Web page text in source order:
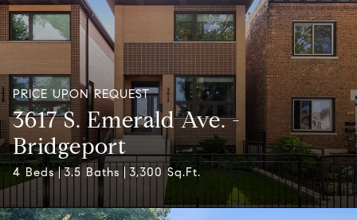
PRICE UPON REQUEST
3617 S. Emerald Ave. -
Bridgeport
4 Beds 3.5 Baths 3,300 Sq.Ft.